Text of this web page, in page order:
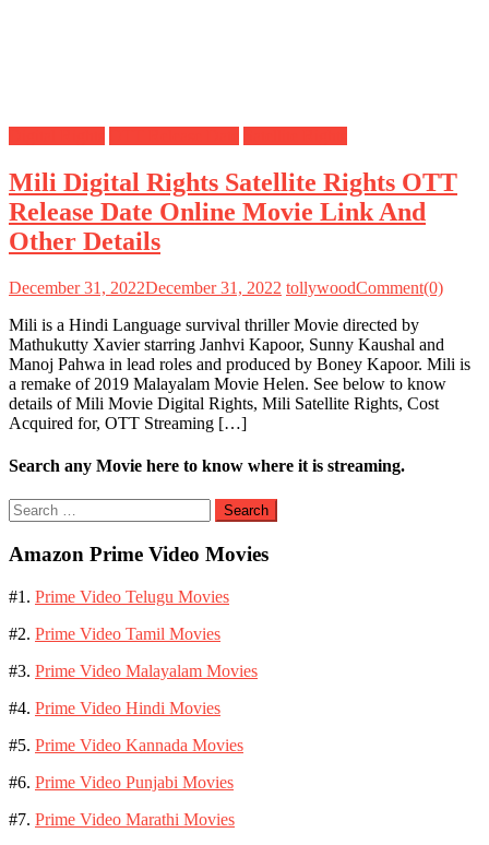
Mili Digital Rights Satellite Rights OTT
Release Date Online Movie Link And
Other Details
December 31, 2022December 31, 2022 tollywoodComment(0)
Mili is a Hindi Language survival thriller Movie directed by
Mathukutty Xavier starring Janhvi Kapoor, Sunny Kaushal and
Manoj Pahwa in lead roles and produced by Boney Kapoor. Mili is
a remake of 2019 Malayalam Movie Helen. See below to know
details of Mili Movie Digital Rights, Mili Satellite Rights, Cost
Acquired for, OTT Streaming […]
Search any Movie here to know where it is streaming.
Search
for:
Amazon Prime Video Movies
#1. Prime Video Telugu Movies
#2. Prime Video Tamil Movies
#3. Prime Video Malayalam Movies
#4. Prime Video Hindi Movies
#5. Prime Video Kannada Movies
#6. Prime Video Punjabi Movies
#7. Prime Video Marathi Movies